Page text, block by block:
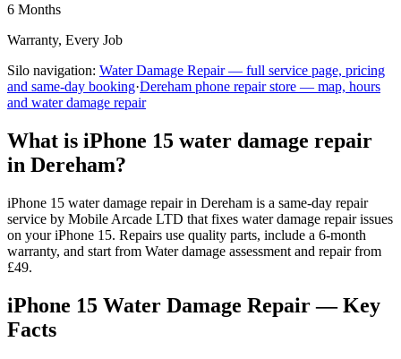
6 Months
Warranty, Every Job
Silo navigation: Water Damage Repair— full service page, pricing
and same-day booking·Dereham phone repair store — map, hours
and water damage repair
What is iPhone 15 water damage repair
in Dereham?
iPhone 15 water damage repair in Dereham is a same-day repair
service by Mobile Arcade LTD that fixes water damage repair issues
on your iPhone 15. Repairs use quality parts, include a 6-month
warranty, and start from Water damage assessment and repair from
£49.
iPhone 15 Water Damage Repair — Key
Facts